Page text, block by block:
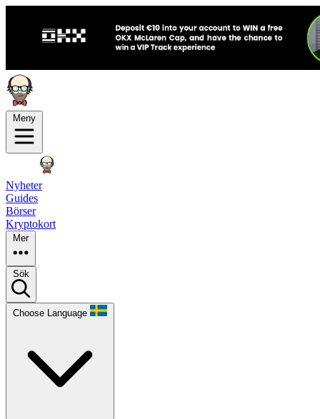
Meny
Nyheter
Guides
Börser
Kryptokort
Mer
Sök
Choose Language